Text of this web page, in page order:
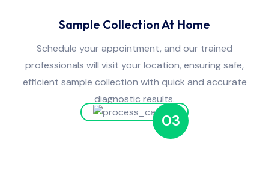
Sample Collection At Home
Schedule your appointment, and our trained
professionals will visit your location, ensuring safe,
efficient sample collection with quick and accurate
diagnostic results.
03